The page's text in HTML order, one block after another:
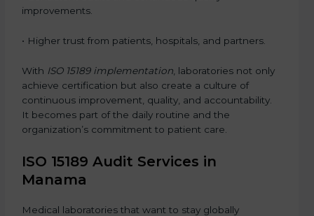
improvements.
• Higher trust from patients, hospitals, and partners.
With ISO 15189 implementation , laboratories not only
achieve certification but also create a culture of
continuous improvement, quality, and accountability.
It becomes part of the daily routine and the
organization’s commitment to patient care.
ISO 15189 Audit Services in
Manama
Medical laboratories that want to stay globally